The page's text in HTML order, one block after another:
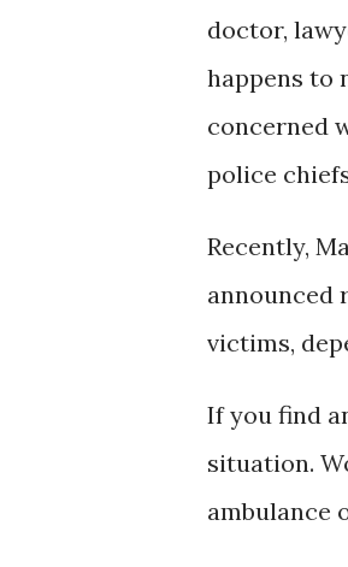
doctor,
happens to
concerned
police
Recently,
announced
victims,
If you find
situation.
ambulance